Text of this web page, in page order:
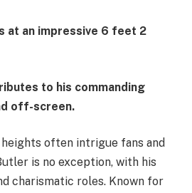
at an impressive 6 feet 2
to his commanding
off-screen.
heights often intrigue fans and
is no exception, with his
charismatic roles. Known for